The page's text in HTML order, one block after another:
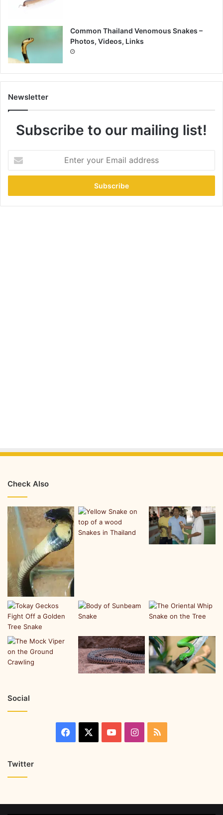
Common Thailand Venomous Snakes –
Photos, Videos, Links
Newsletter
Subscribe to our mailing list!
Check Also
Social
Twitter